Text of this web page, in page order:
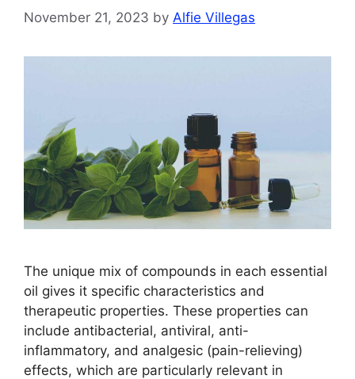
November 21, 2023 by Alfie Villegas
The unique mix of compounds in each essential
oil gives it specific characteristics and
therapeutic properties. These properties can
include antibacterial, antiviral, anti-
inflammatory, and analgesic (pain-relieving)
effects, which are particularly relevant in